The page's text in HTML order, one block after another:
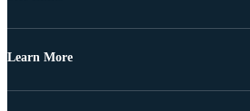
Learn More